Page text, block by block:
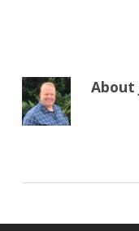
About